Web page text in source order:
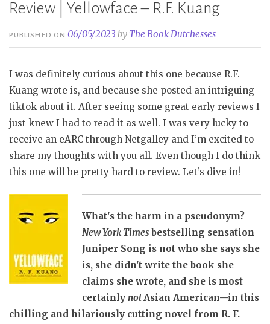
Review | Yellowface – R.F. Kuang
PUBLISHED ON06/05/2023 by The Book Dutchesses
I was definitely curious about this one because R.F.
Kuang wrote is, and because she posted an intriguing
tiktok about it. After seeing some great early reviews I
just knew I had to read it as well. I was very lucky to
receive an eARC through Netgalley and I’m excited to
share my thoughts with you all. Even though I do think
this one will be pretty hard to review. Let’s dive in!
What's the harm in a pseudonym?
New York Timesbestselling sensation
Juniper Song is not who she says she
is, she didn't write the book she
claims she wrote, and she is most
certainly notAsian American--in this
chilling and hilariously cutting novel from R. F.